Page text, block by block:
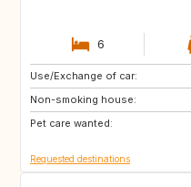
6
Use/Exchange of car:
Non-smoking house:
Pet care wanted:
US
GB
DK
Requested destinations